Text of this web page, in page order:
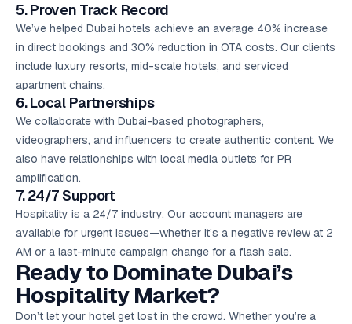
5. Proven Track Record
We’ve helped Dubai hotels achieve an average 40% increase
in direct bookings and 30% reduction in OTA costs. Our clients
include luxury resorts, mid-scale hotels, and serviced
apartment chains.
6. Local Partnerships
We collaborate with Dubai-based photographers,
videographers, and influencers to create authentic content. We
also have relationships with local media outlets for PR
amplification.
7. 24/7 Support
Hospitality is a 24/7 industry. Our account managers are
available for urgent issues—whether it’s a negative review at 2
AM or a last-minute campaign change for a flash sale.
Ready to Dominate Dubai’s
Hospitality Market?
Don’t let your hotel get lost in the crowd. Whether you’re a